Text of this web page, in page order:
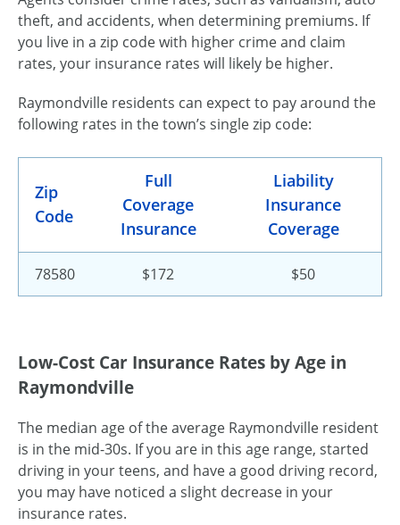
theft, and accidents, when determining premiums. If
you live in a zip code with higher crime and claim
rates, your insurance rates will likely be higher.
Raymondville residents can expect to pay around the
following rates in the town’s single zip code:
Zip
Code
Full
Coverage
Insurance
Liability
Insurance
Coverage
78580 $172 $50
Low-Cost Car Insurance Rates by Age in
Raymondville
The median age of the average Raymondville resident
is in the mid-30s. If you are in this age range, started
driving in your teens, and have a good driving record,
you may have noticed a slight decrease in your
insurance rates.